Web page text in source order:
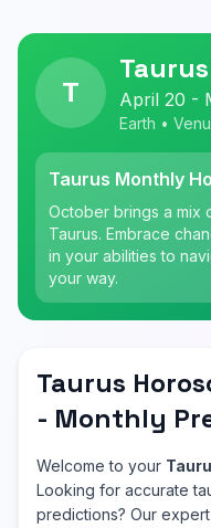
T
Taurus
April 20 -
Earth •
Taurus Monthly
October brings a mix
Taurus. Embrace
in your abilities to
your way.
Taurus
- Monthly
Welcome to your
Looking for accurate
predictions? Our